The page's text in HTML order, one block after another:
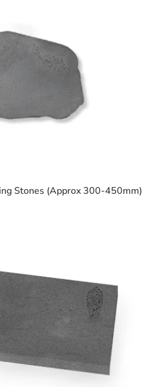
Stones (Approx 300-450mm)